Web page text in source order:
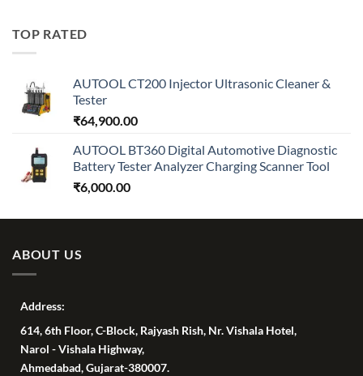
TOP RATED
AUTOOL CT200 Injector Ultrasonic Cleaner &
Tester
₹64,900.00
AUTOOL BT360 Digital Automotive Diagnostic
Battery Tester Analyzer Charging Scanner Tool
₹6,000.00
ABOUT US
Address:
614, 6th Floor, C-Block, Rajyash Rish, Nr. Vishala Hotel,
Narol - Vishala Highway,
Ahmedabad, Gujarat-380007.